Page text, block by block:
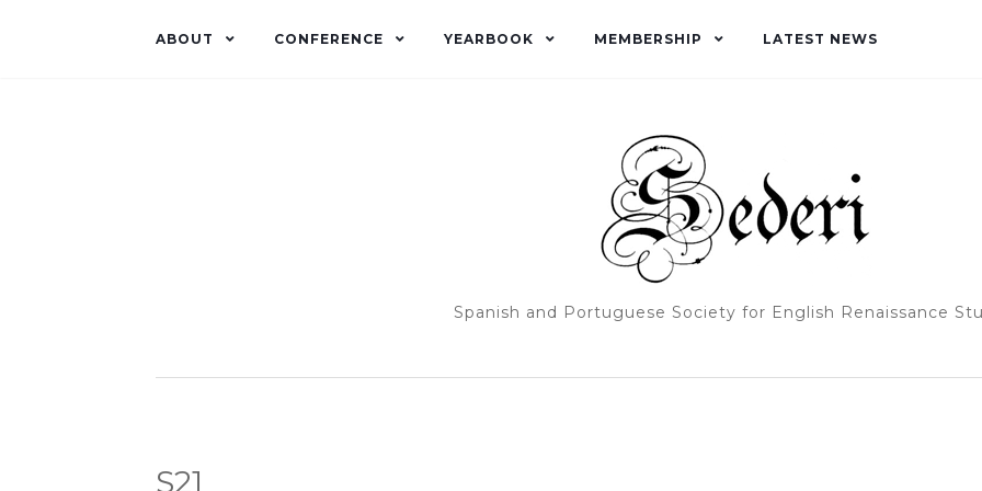
ABOUT CONFERENCE YEARBOOK MEMBERSHIP LATEST NEWS
Spanish and Portuguese Society for English Renaissance
S21